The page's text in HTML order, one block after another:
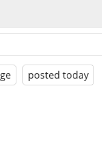
posted today